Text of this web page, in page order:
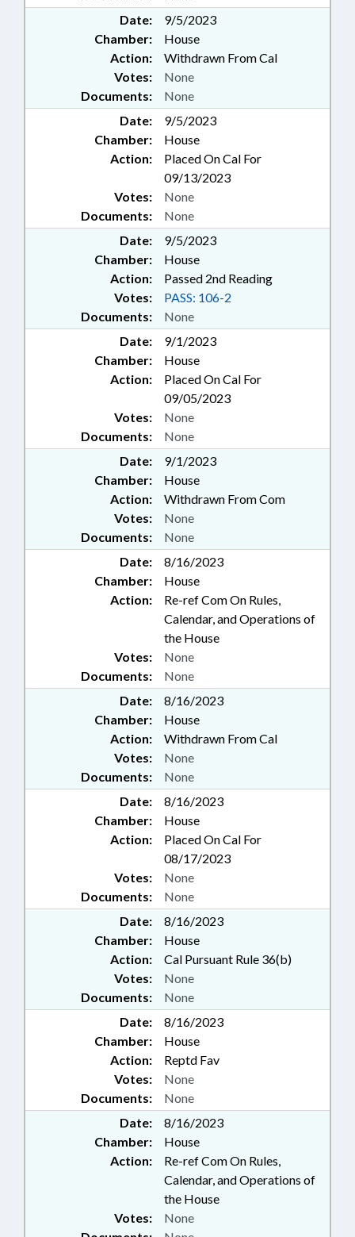
Date:
9/5/2023
Chamber:
House
Action:
Withdrawn From Cal
Documents: None
Votes: None
Date:
9/5/2023
Chamber:
House
Action:
Placed On Cal For
09/13/2023
Documents: None
Votes: None
Date:
9/5/2023
Chamber:
House
Action:
Passed 2nd Reading
Documents: None
Votes: PASS: 106-2
Date:
9/1/2023
Chamber:
House
Action:
Placed On Cal For
09/05/2023
Documents: None
Votes: None
Date:
9/1/2023
Chamber:
House
Action:
Withdrawn From Com
Documents: None
Votes: None
Date:
8/16/2023
Chamber:
House
Action:
Re-ref Com On Rules,
Calendar, and Operations of
the House
Documents: None
Votes: None
Date:
8/16/2023
Chamber:
House
Action:
Withdrawn From Cal
Documents: None
Votes: None
Date:
8/16/2023
Chamber:
House
Action:
Placed On Cal For
08/17/2023
Documents: None
Votes: None
Date:
8/16/2023
Chamber:
House
Action:
Cal Pursuant Rule 36(b)
Documents: None
Votes: None
Date:
8/16/2023
Chamber:
House
Action:
Reptd Fav
Documents: None
Votes: None
Date:
8/16/2023
Chamber:
House
Action:
Re-ref Com On Rules,
Calendar, and Operations of
the House
Votes: None